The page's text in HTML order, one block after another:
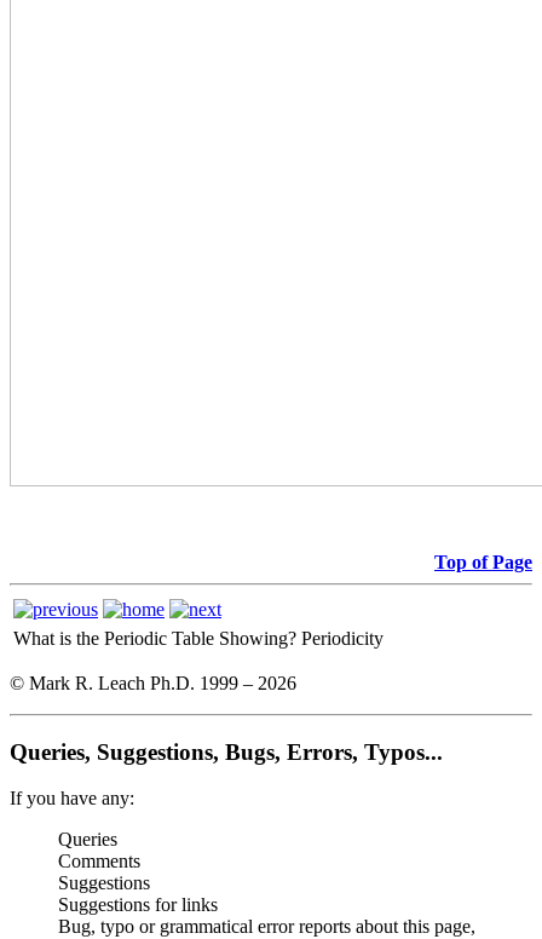
Top of Page
What is the Periodic Table Showing? Periodicity
© Mark R. Leach Ph.D. 1999 – 2026
Queries, Suggestions, Bugs, Errors, Typos...
If you have any:
Queries
Comments
Suggestions
Suggestions for links
Bug, typo or grammatical error reports about this page,